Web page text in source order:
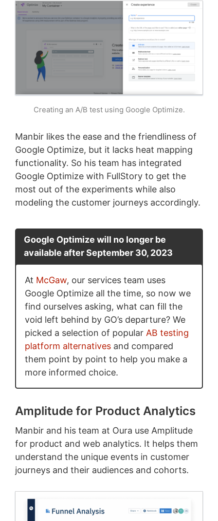
Creating an A/B test using Google Optimize.
Manbir likes the ease and the friendliness of
Google Optimize, but it lacks heat mapping
functionality. So his team has integrated
Google Optimize with FullStory to get the
most out of the experiments while also
modeling the customer journeys accordingly.
Google Optimize will no longer be
available after September 30, 2023
At McGaw, our services team uses
Google Optimize all the time, so now we
find ourselves asking, what can fill the
void left behind by GO’s departure? We
picked a selection of popularAB testing
platform alternatives and compared
them point by point to help you make a
more informed choice.
Amplitude for Product Analytics
Manbir and his team at Oura use Amplitude
for product and web analytics. It helps them
understand the unique events in customer
journeys and their audiences and cohorts.